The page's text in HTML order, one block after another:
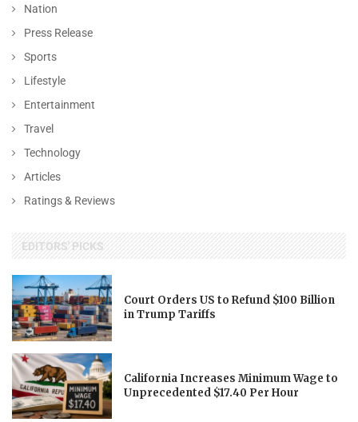
Nation
Press Release
Sports
Lifestyle
Entertainment
Travel
Technology
Articles
Ratings & Reviews
EDITORS' PICKS
Court Orders US to Refund $100 Billion
in Trump Tariffs
California Increases Minimum Wage to
Unprecedented $17.40 Per Hour